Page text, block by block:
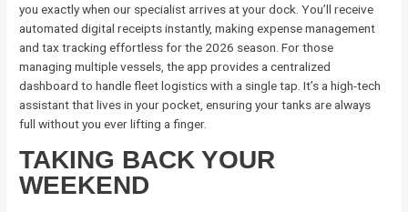
you exactly when our specialist arrives at your dock. You’ll receive
automated digital receipts instantly, making expense management
and tax tracking effortless for the 2026 season. For those
managing multiple vessels, the app provides a centralized
dashboard to handle fleet logistics with a single tap. It’s a high-tech
assistant that lives in your pocket, ensuring your tanks are always
full without you ever lifting a finger.
TAKING BACK YOUR
WEEKEND